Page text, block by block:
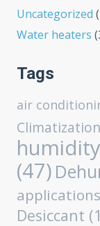
Uncategorized
Water heaters
Tags
air
Climatization
(47)
applications
Desiccant